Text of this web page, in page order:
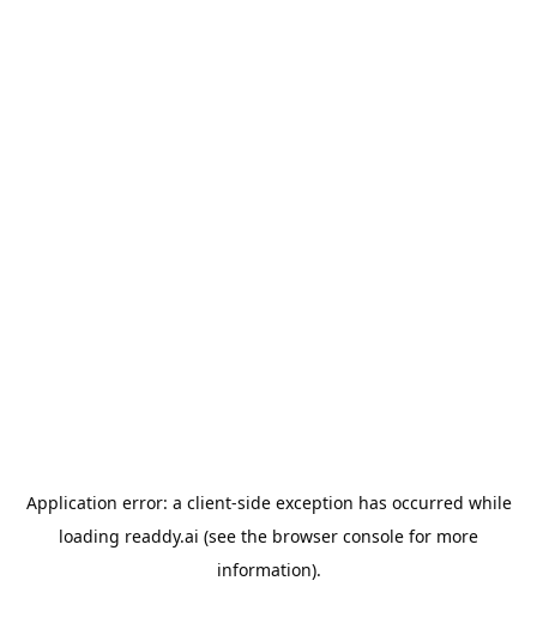
Application error: a client-side exception has occurred while
loading readdy.ai (see the browser console for more
information).